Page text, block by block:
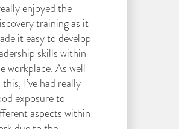
enjoyed the
training as it
it easy to develop
skills within
workplace. As well
this, I’ve had really
exposure to
aspects within